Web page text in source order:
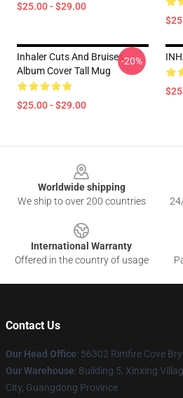
$25.00 - $29.00
Inhaler Cuts And Bruises
Album Cover Tall Mug
$25.00 - $29.00
-20%
Worldwide shipping
We ship to over 200 countries
International Warranty
Offered in the country of usage
Contact Us
Our Head Office: 56302 Rimfire Cove
Our Warehouse: Building 5, Xinxing
City, Guangdong Province